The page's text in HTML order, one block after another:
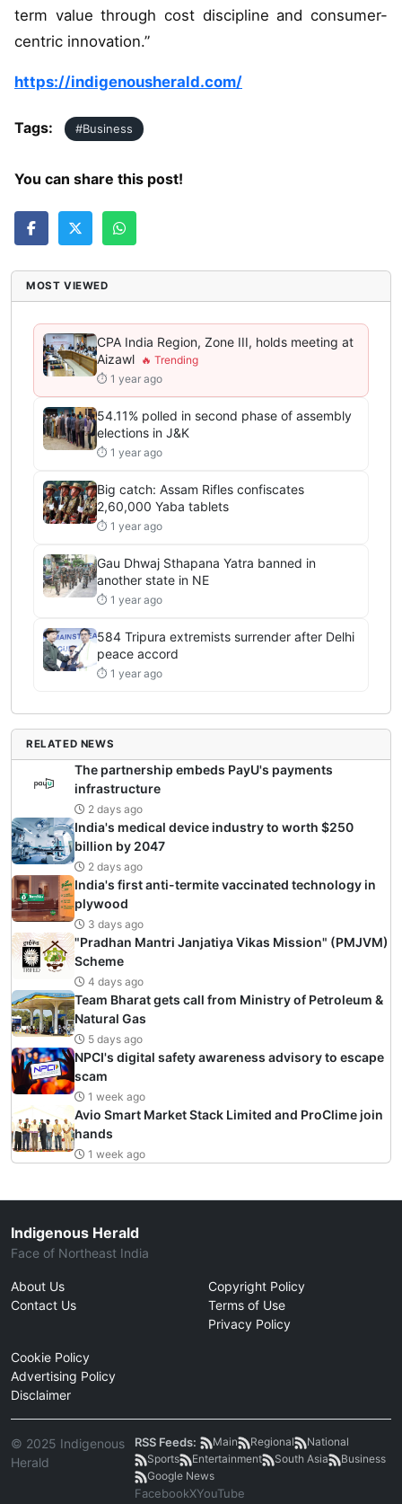
term value through cost discipline and consumer-
centric innovation.”
https://indigenousherald.com/
Tags: #Business
You can share this post!
MOST VIEWED
CPA India Region, Zone III, holds meeting at
Aizawl
⏱ 1 year ago
54.11% polled in second phase of assembly
elections in J&K
⏱ 1 year ago
Big catch: Assam Rifles confiscates
2,60,000 Yaba tablets
⏱ 1 year ago
Gau Dhwaj Sthapana Yatra banned in
another state in NE
⏱ 1 year ago
584 Tripura extremists surrender after Delhi
peace accord
⏱ 1 year ago
RELATED NEWS
The partnership embeds PayU's payments
infrastructure
2 days ago
India's medical device industry to worth $250
billion by 2047
2 days ago
India's first anti-termite vaccinated technology in
plywood
3 days ago
"Pradhan Mantri Janjatiya Vikas Mission" (PMJVM)
Scheme
4 days ago
Team Bharat gets call from Ministry of Petroleum &
Natural Gas
5 days ago
NPCI's digital safety awareness advisory to escape
scam
1 week ago
Avio Smart Market Stack Limited and ProClime join
hands
1 week ago
Indigenous Herald
Face of Northeast India
About Us
Contact Us
Copyright Policy
Terms of Use
Privacy Policy
Cookie Policy
Advertising Policy
Disclaimer
© 2025 Indigenous
Herald
RSS Feeds: Main Regional
National
Sports
Entertainment South Asia
Business
Google News
FacebookXYouTube